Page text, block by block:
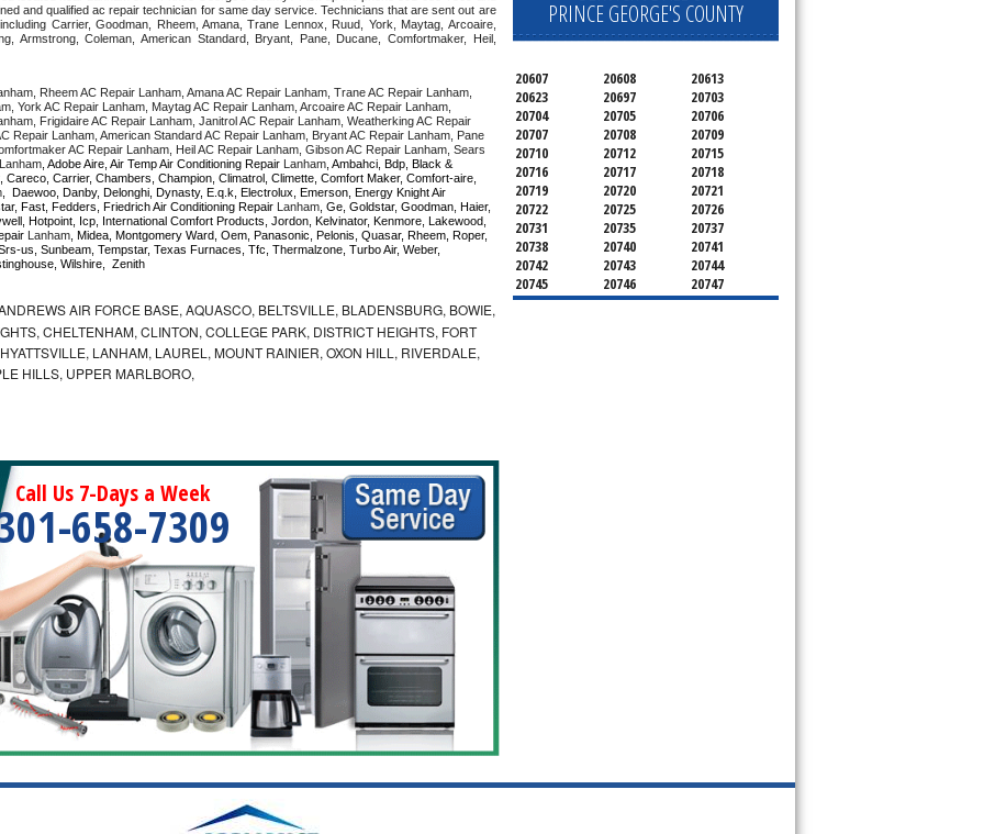
and qualified ac repair technician for same day service. Technicians that are sent out are
Carrier, Goodman, Rheem, Amana, Trane Lennox, Ruud, York, Maytag, Arcoaire,
Armstrong, Coleman, American Standard, Bryant, Pane, Ducane, Comfortmaker, Heil,
Rheem AC Repair Lanham, Amana AC Repair Lanham, Trane AC Repair Lanham,
York AC Repair Lanham, Maytag AC Repair Lanham, Arcoaire AC Repair Lanham,
Frigidaire AC Repair Lanham, Janitrol AC Repair Lanham, Weatherking AC Repair
Repair Lanham, American Standard AC Repair Lanham, Bryant AC Repair Lanham, Pane
AC Repair Lanham, Heil AC Repair Lanham, Gibson AC Repair Lanham, Sears
Lanham , Adobe Aire, Air Temp Air Conditioning Repair Lanham , Ambahci, Bdp, Black &
Carrier, Chambers, Champion, Climatrol, Climette, Comfort Maker, Comfort-aire,
,  Daewoo, Danby, Delonghi, Dynasty, E.q.k, Electrolux, Emerson, Energy Knight Air
Fast, Fedders, Friedrich Air Conditioning Repair Lanham , Ge, Goldstar, Goodman, Haier,
Hotpoint, Icp, International Comfort Products, Jordon, Kelvinator, Kenmore, Lakewood,
Lanham , Midea, Montgomery Ward, Oem, Panasonic, Pelonis, Quasar, Rheem, Roper,
us, Sunbeam, Tempstar, Texas Furnaces, Tfc, Thermalzone, Turbo Air, Weber,
Wilshire,  Zenith
AIR FORCE BASE, AQUASCO, BELTSVILLE, BLADENSBURG, BOWIE,
CHELTENHAM, CLINTON, COLLEGE PARK, DISTRICT HEIGHTS, FORT
LANHAM, LAUREL, MOUNT RAINIER, OXON HILL, RIVERDALE,
HILLS, UPPER MARLBORO,
Call Us 7-Days a Week
658-7309
PRINCE GEORGE'S COUNTY
20607 20608
20613
20623
20697
20703
20704
20705
20706
20707
20708
20709
20710
20712
20715
20716
20717
20718
20719
20720
20721
20722
20725
20726
20731
20735
20737
20738
20740
20741
20742
20743
20744
20745
20746
20747
20748
20749
20750